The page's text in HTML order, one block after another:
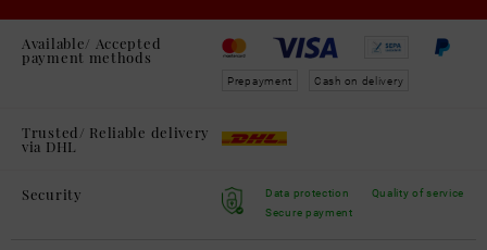
Available/ Accepted
payment methods
Prepayment Cash on delivery
Trusted/ Reliable delivery
via DHL
Security
Data protection
Secure payment
Quality of service